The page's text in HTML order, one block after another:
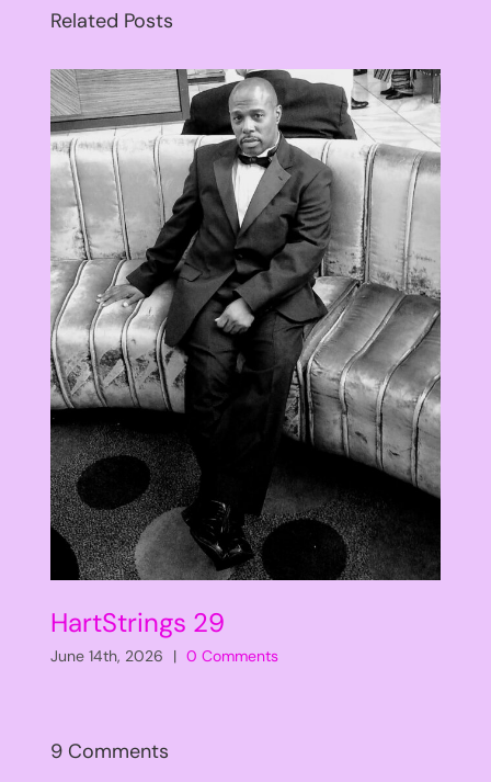
Related Posts
HartStrings 29
June 14th, 2026 | 0 Comments
9 Comments